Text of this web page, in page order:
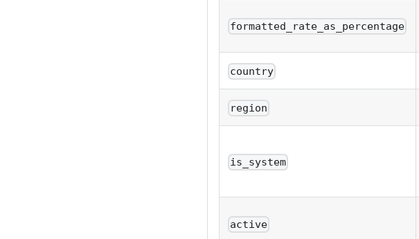
formatted_rate_as_percentage
country
region
is_system
active